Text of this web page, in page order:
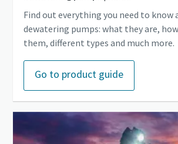
Find out everything you need to know
dewatering pumps: what they are,
them, different types and much more.
Go to product guide